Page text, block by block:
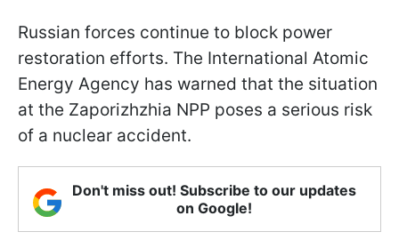
Russian forces continue to block power
restoration efforts. The International Atomic
Energy Agency has warned that the situation
at the Zaporizhzhia NPP poses a serious risk
of a nuclear accident.
Don't miss out! Subscribe to our updates
on Google!